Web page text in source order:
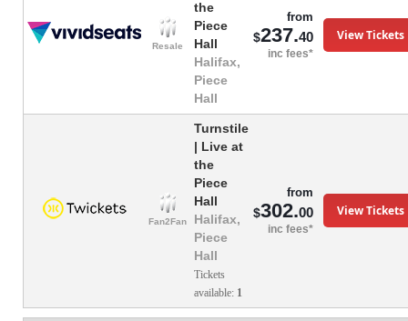
Resale
the
Piece
Hall
Halifax,
Piece
Hall
from
$237.40
inc fees*
View Tickets
Fan2Fan
Turnstile
| Live at
the
Piece
Hall
Halifax,
Piece
Hall
Tickets
available: 1
from
$302.00
inc fees*
View Tickets